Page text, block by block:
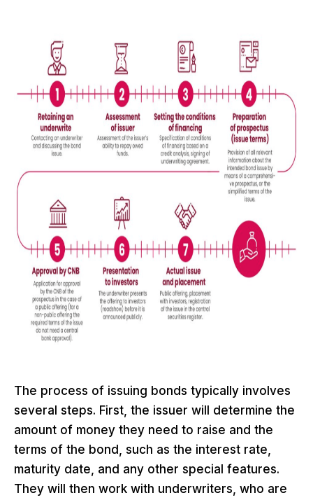
The process of issuing bonds typically involves
several steps. First, the issuer will determine the
amount of money they need to raise and the
terms of the bond, such as the interest rate,
maturity date, and any other special features.
They will then work with underwriters, who are